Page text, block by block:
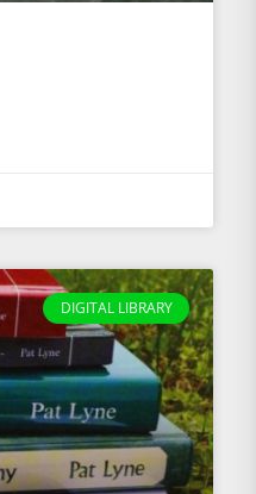
DIGITAL LIBRARY